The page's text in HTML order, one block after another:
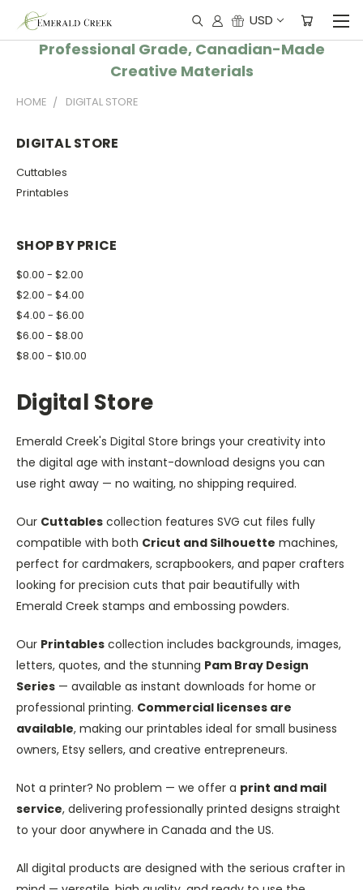
USD
Professional Grade, Canadian-Made
Creative Materials
HOME DIGITAL STORE
DIGITAL STORE
Cuttables
Printables
SHOP BY PRICE
$0.00 - $2.00
$2.00 - $4.00
$4.00 - $6.00
$6.00 - $8.00
$8.00 - $10.00
Digital Store
Emerald Creek's Digital Store brings your creativity into
the digital age with instant-download designs you can
use right away — no waiting, no shipping required.
Our Cuttables collection features SVG cut files fully
compatible with both Cricut and Silhouette machines,
perfect for cardmakers, scrapbookers, and paper crafters
looking for precision cuts that pair beautifully with
Emerald Creek stamps and embossing powders.
Our Printables collection includes backgrounds, images,
letters, quotes, and the stunning Pam Bray Design
Series — available as instant downloads for home or
professional printing. Commercial licenses are
available, making our printables ideal for small business
owners, Etsy sellers, and creative entrepreneurs.
Not a printer? No problem — we offer a print and mail
service, delivering professionally printed designs straight
to your door anywhere in Canada and the US.
All digital products are designed with the serious crafter in